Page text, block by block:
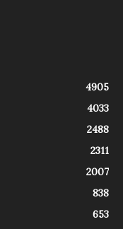
4905
4033
2488
2311
2007
838
653